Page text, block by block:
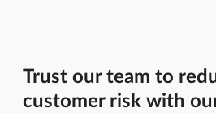
Trust our team to
customer risk with